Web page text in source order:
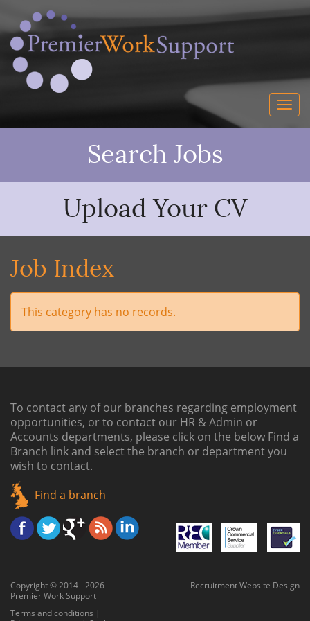
Search Jobs
Upload Your CV
Job Index
This category has no records.
To contact any of our branches regarding employment
opportunities, or to contact our HR & Admin or
Accounts departments, please click on the below Find a
Branch linkand select the branch or department you
wish to contact.
Find a branch
Copyright © 2014 - 2026
Premier Work Support
Terms and conditions |
Recruitment Website Design